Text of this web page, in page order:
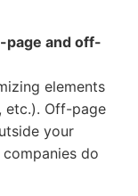
page and off-
elements
etc.). Off-page
your
do